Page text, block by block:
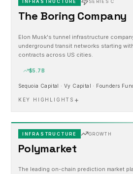
INFRASTRUCTURE SERIES C
The Boring Company
Elon Musk's tunnel infrastructure
underground transit networks starting
contracts across US cities.
$5.7B
Sequoia Capital · Vy Capital · Founders
KEY HIGHLIGHTS +
INFRASTRUCTURE GROWTH
Polymarket
The leading on-chain prediction market